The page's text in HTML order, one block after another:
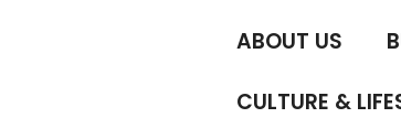
ABOUT US
CULTURE &